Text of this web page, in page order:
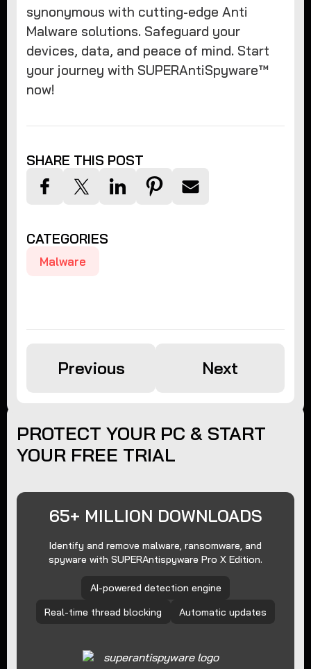
synonymous with cutting-edge Anti
Malware solutions. Safeguard your
devices, data, and peace of mind. Start
your journey with SUPERAntiSpyware™
now!
SHARE THIS POST
CATEGORIES
Malware
Previous Next
PROTECT YOUR PC & START
YOUR FREE TRIAL
65+ MILLION DOWNLOADS
Identify and remove malware, ransomware, and
spyware with SUPERAntispyware Pro X Edition.
AI-powered detection engine
Real-time thread blocking
Automatic updates